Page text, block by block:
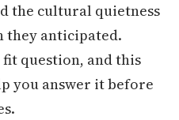
the cultural quietness
they anticipated.
question, and this
you answer it before